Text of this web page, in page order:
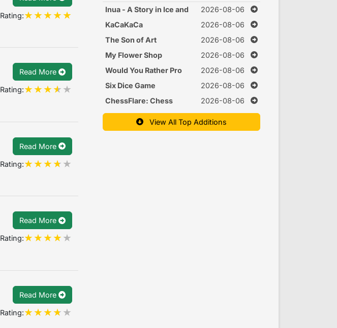
Rating:
Read More
Rating:
Read More
Rating:
Read More
Rating:
Read More
Rating:
Inua - A Story in Ice and
Time
2026-08-06
KaCaKaCa
2026-08-06
The Son of Art
2026-08-06
My Flower Shop
2026-08-06
Would You Rather Pro
2026-08-06
Six Dice Game
2026-08-06
ChessFlare: Chess
Training
2026-08-06
View All Top Additions